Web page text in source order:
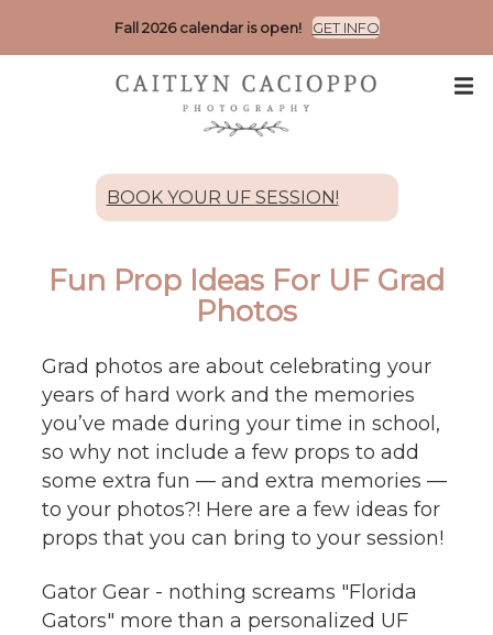
Fall 2026 calendar is open! GET INFO
BOOK YOUR UF SESSION!
Fun Prop Ideas For UF Grad
Photos
Grad photos are about celebrating your
years of hard work and the memories
you’ve made during your time in school,
so why not include a few props to add
some extra fun — and extra memories —
to your photos?! Here are a few ideas for
props that you can bring to your session!
Gator Gear - nothing screams "Florida
Gators" more than a personalized UF